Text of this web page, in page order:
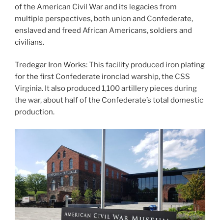
of the American Civil War and its legacies from
multiple perspectives, both union and Confederate,
enslaved and freed African Americans, soldiers and
civilians.
Tredegar Iron Works: This facility produced iron plating
for the first Confederate ironclad warship, the CSS
Virginia. It also produced 1,100 artillery pieces during
the war, about half of the Confederate’s total domestic
production.